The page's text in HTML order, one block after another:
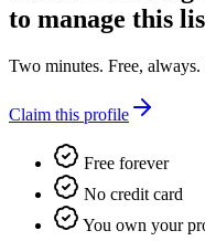
to manage this
Two minutes. Free, always.
Claim this profile
Free forever
No credit card
You own your